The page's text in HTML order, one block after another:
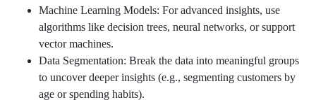
Machine Learning Models: For advanced insights, use
algorithms like decision trees, neural networks, or support
vector machines.
Data Segmentation: Break the data into meaningful groups
to uncover deeper insights (e.g., segmenting customers by
age or spending habits).